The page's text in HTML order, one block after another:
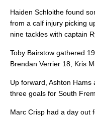
Haiden Schloithe found
from a calf injury picking
nine tackles with captain
Toby Bairstow gathered
Brendan Verrier 18, Kris
Up forward, Ashton
three goals for South
Marc Crisp had a day out